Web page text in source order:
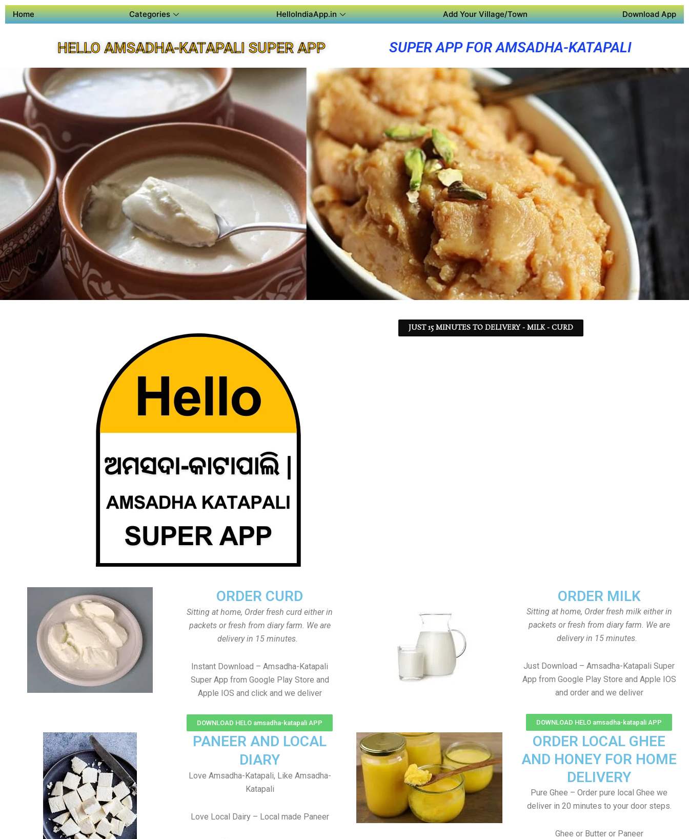
Home Categories HelloIndiaApp.in Add Your Village/Town Download App
HELLO AMSADHA-KATAPALI SUPER APP SUPER APP FOR AMSADHA-KATAPALI
JUST 15 MINUTES TO DELIVERY - MILK - CURD
ORDER MILK
Sitting at home, Order fresh milk either in
packets or fresh from diary farm. We are
delivery in 15 minutes.
Just Download – Amsadha-Katapali Super
App from Google Play Store and Apple IOS
and order and we deliver
DOWNLOAD HELO amsadha-katapali APP
ORDER CURD
Sitting at home, Order fresh curd either in
packets or fresh from diary farm. We are
delivery in 15 minutes.
Instant Download – Amsadha-Katapali
Super App from Google Play Store and
Apple IOS and click and we deliver
DOWNLOAD HELO amsadha-katapali APP
ORDER LOCAL GHEE
AND HONEY FOR HOME
DELIVERY
Pure Ghee – Order pure local Ghee we
deliver in 20 minutes to your door steps.
Ghee or Butter or Paneer
PANEER AND LOCAL
DIARY
Love Amsadha-Katapali, Like Amsadha-
Katapali
Love Local Dairy – Local made Paneer